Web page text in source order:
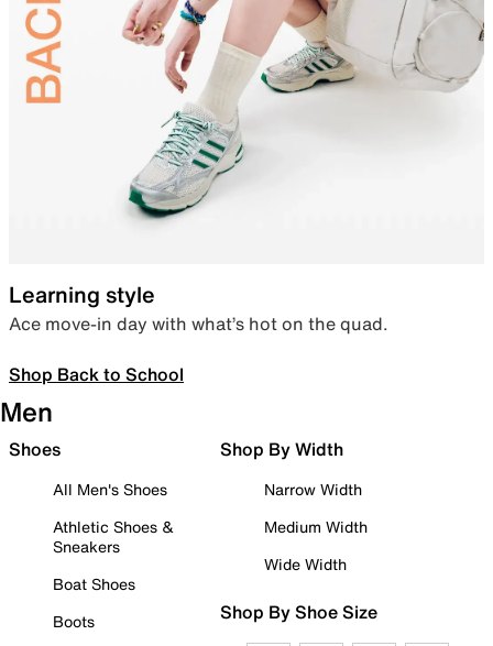
Learning style
Ace move-in day with what’s hot on the quad.
Shop Back to School
Men
Shoes
All Men's Shoes
Athletic Shoes &
Sneakers
Boat Shoes
Boots
Shop By Width
Narrow Width
Medium Width
Wide Width
Shop By Shoe Size